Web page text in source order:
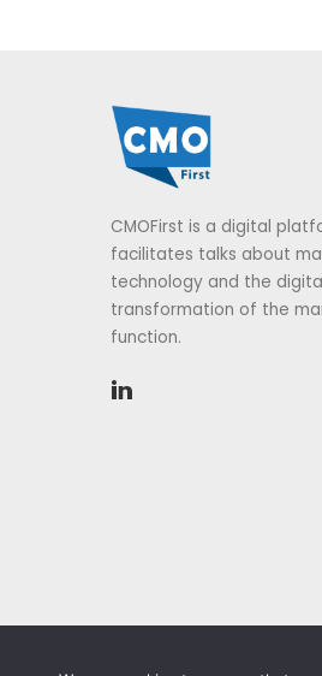
CMOFirst is a digital
facilitates talks about
technology and the
transformation of the
function.